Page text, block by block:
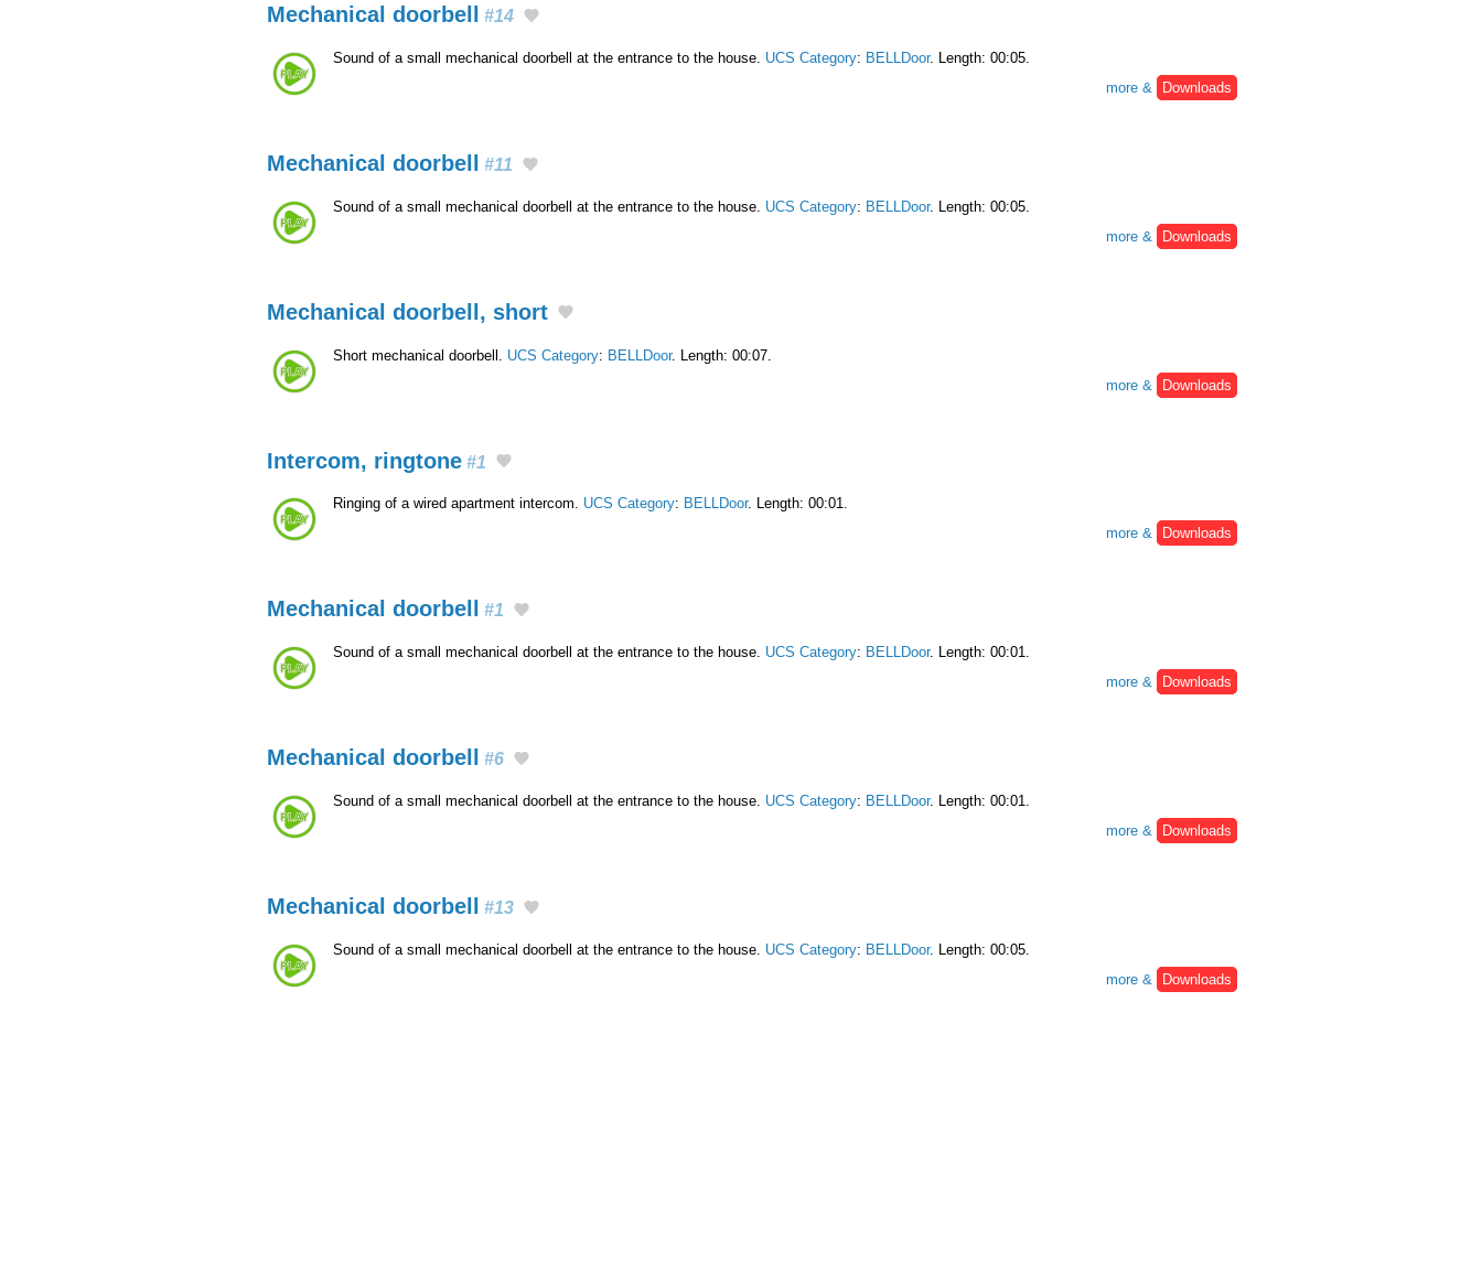
Mechanical doorbell #14
Sound of a small mechanical doorbell at the entrance to the house. UCS Category: BELLDoor. Length: 00:05.
more &
Downloads
Mechanical doorbell #11
Sound of a small mechanical doorbell at the entrance to the house. UCS Category: BELLDoor. Length: 00:05.
more &
Downloads
Mechanical doorbell, short
Short mechanical doorbell. UCS Category: BELLDoor. Length: 00:07.
more &
Downloads
Intercom, ringtone #1
Ringing of a wired apartment intercom. UCS Category: BELLDoor. Length: 00:01.
more &
Downloads
Mechanical doorbell #1
Sound of a small mechanical doorbell at the entrance to the house. UCS Category: BELLDoor. Length: 00:01.
more &
Downloads
Mechanical doorbell #6
Sound of a small mechanical doorbell at the entrance to the house. UCS Category: BELLDoor. Length: 00:01.
more &
Downloads
Mechanical doorbell #13
Sound of a small mechanical doorbell at the entrance to the house. UCS Category: BELLDoor. Length: 00:05.
more &
Downloads